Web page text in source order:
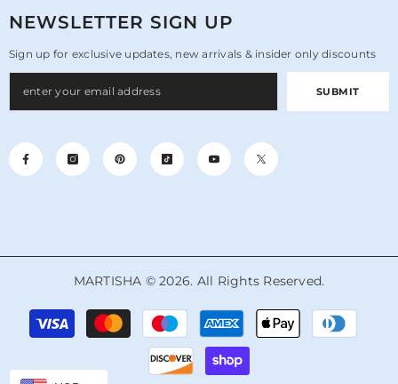
NEWSLETTER SIGN UP
Sign up for exclusive updates, new arrivals & insider only discounts
SUBMIT
MARTISHA © 2026. All Rights Reserved.
Payment
methods